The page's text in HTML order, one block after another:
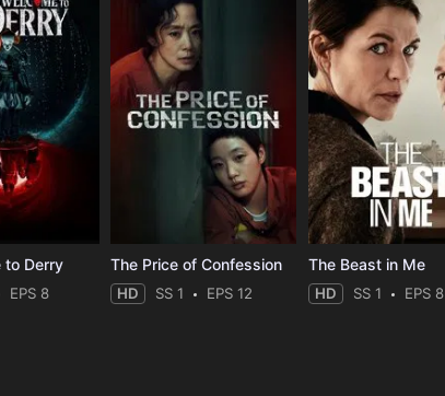
to Derry
EPS 8
The Price of Confession
HD SS 1 EPS 12
The Beast in Me
HD SS 1 EPS 8